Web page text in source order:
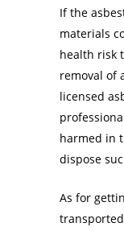
If the
materials
health risk
removal of
licensed
harmed in
dispose
As for